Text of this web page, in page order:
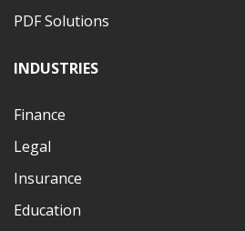
PDF Solutions
INDUSTRIES
Finance
Legal
Insurance
Education